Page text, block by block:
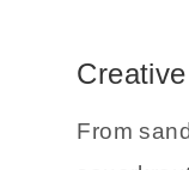
salad to